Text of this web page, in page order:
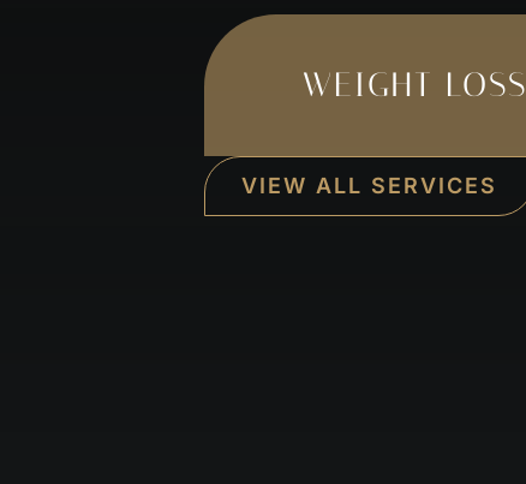
WEIGHT LOSS
VIEW ALL SERVICES